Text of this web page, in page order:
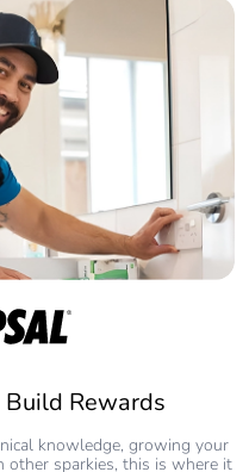
Rewards
knowledge, growing your
sparkies, this is where it